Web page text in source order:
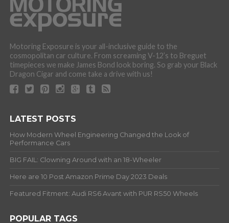
Motoring Exposure is your all-inclusive guide to the
cosmopolitan car culture. From screaming V-12’s to Breguet
timepieces we make James Bond look boring. So grab your Black
Dragon Cigar and come take a drive with us!
LATEST POSTS
How Modern Wheel Engineering Changed the Look of
Performance Cars
BIG FAIL: Clowning Around with an 18-Wheeler
Here are 10 Post Amazon Prime Day 2023 Deals
Featured Fitment: Audi RS6 Avant with PUR RS50 Wheels
POPULAR TAGS